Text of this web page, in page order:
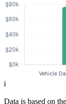
ℹ️
Data is based on